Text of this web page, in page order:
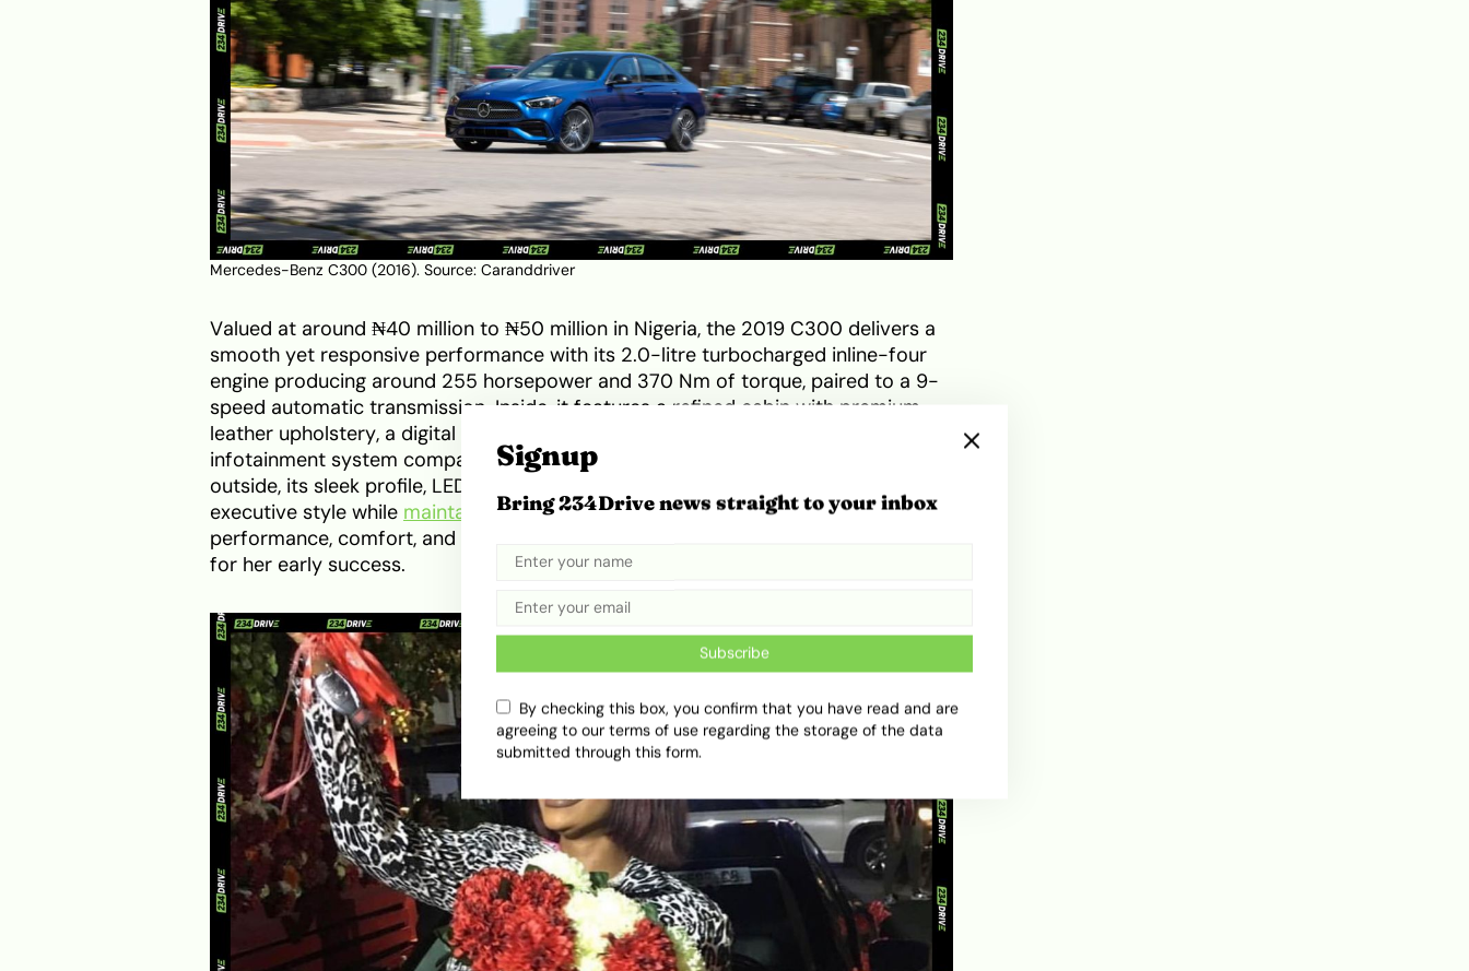
Mercedes-Benz C300 (2016). Source: Caranddriver
Valued at around ₦40 million to ₦50 million in Nigeria, the 2019 C300 delivers a
smooth yet responsive performance with its 2.0-litre turbocharged inline-four
engine producing around 255 horsepower and 370 Nm of torque, paired to a 9-
speed automatic transmission. Inside, it features a refined cabin with premium
leather upholstery, a digital instrument cluster, dual-zone climate control, and an
infotainment system compatible with Apple CarPlay and Android Auto. On the
outside, its sleek profile, LED headlamps, and signature Mercedes grille project
executive style while maintaining aerodynamic efficiency. This combination of
performance, comfort, and visual appeal cements its place as a symbolic reward
for her early success.
Signup
Bring 234Drive news straight to your inbox
Subscribe
By checking this box, you confirm that you have read and are
agreeing to our terms of use regarding the storage of the data
submitted through this form.